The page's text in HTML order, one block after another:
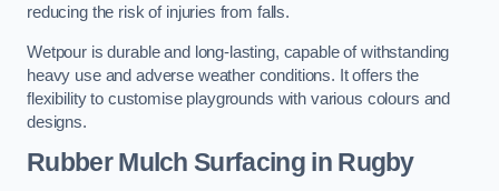
reducing the risk of injuries from falls.
Wetpour is durable and long-lasting, capable of withstanding
heavy use and adverse weather conditions. It offers the
flexibility to customise playgrounds with various colours and
designs.
Rubber Mulch Surfacing in Rugby